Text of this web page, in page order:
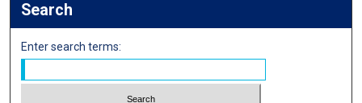
Search
Enter search terms: